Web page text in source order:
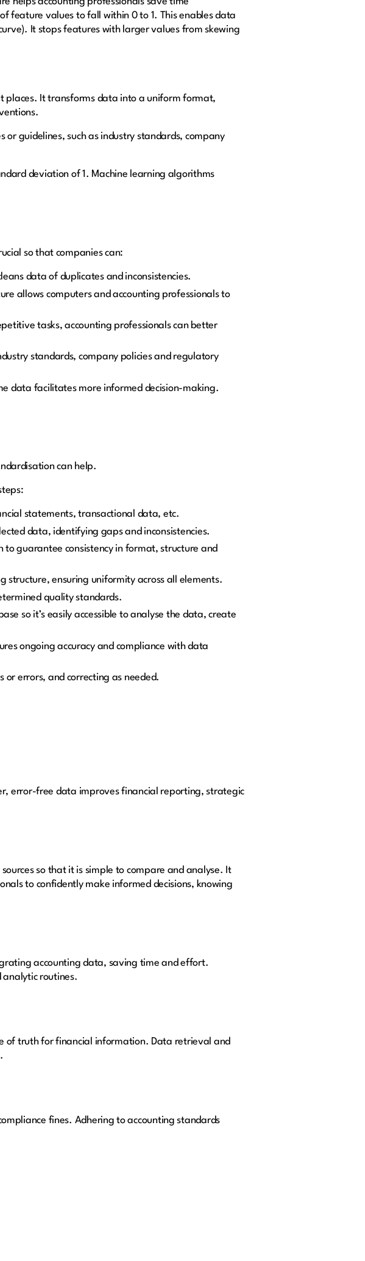
feature values to fall within 0 to 1. This enables data
It stops features with larger values from skewing
places. It transforms data into a uniform format,
guidelines, such as industry standards, company
deviation of 1. Machine learning algorithms
so that companies can:
data of duplicates and inconsistencies.
allows computers and accounting professionals to
tasks, accounting professionals can better
standards, company policies and regulatory
data facilitates more informed decision-making.
can help.
statements, transactional data, etc.
data, identifying gaps and inconsistencies.
to guarantee consistency in format, structure and
ensuring uniformity across all elements.
quality standards.
so it’s easily accessible to analyse the data, create
ongoing accuracy and compliance with data
errors, and correcting as needed.
error-free data improves financial reporting, strategic
so that it is simple to compare and analyse. It
to confidently make informed decisions, knowing
accounting data, saving time and effort.
analytic routines.
of truth for financial information. Data retrieval and
fines. Adhering to accounting standards